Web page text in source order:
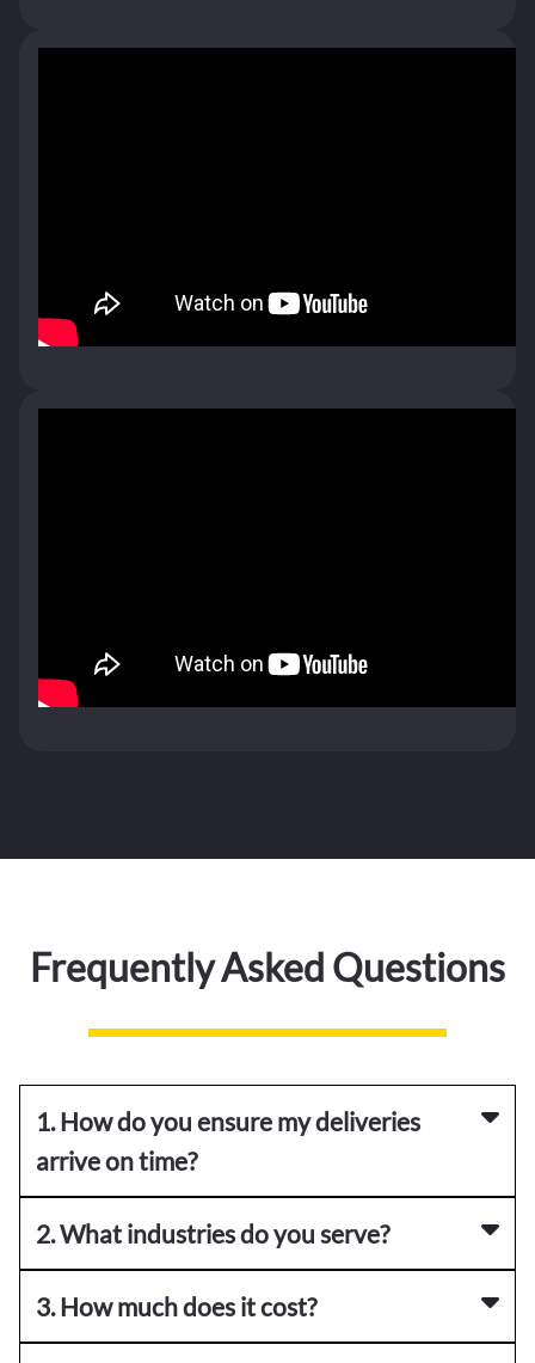
Frequently Asked Questions
1. How do you ensure my deliveries
arrive on time?
2. What industries do you serve?
3. How much does it cost?